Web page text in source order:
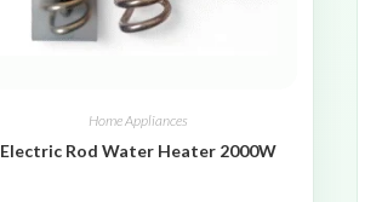
Home Appliances
Electric Rod Water Heater 2000W